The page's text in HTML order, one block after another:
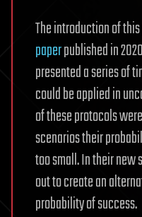
The introduction of this
paperpublished in
presented a series of
could be applied in
of these protocols
scenarios their
too small. In their new
out to create an
probability of success.